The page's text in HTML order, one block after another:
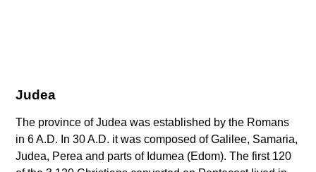
Judea
The province of Judea was established by the Romans
in 6 A.D. In 30 A.D. it was composed of Galilee, Samaria,
Judea, Perea and parts of Idumea (Edom). The first 120